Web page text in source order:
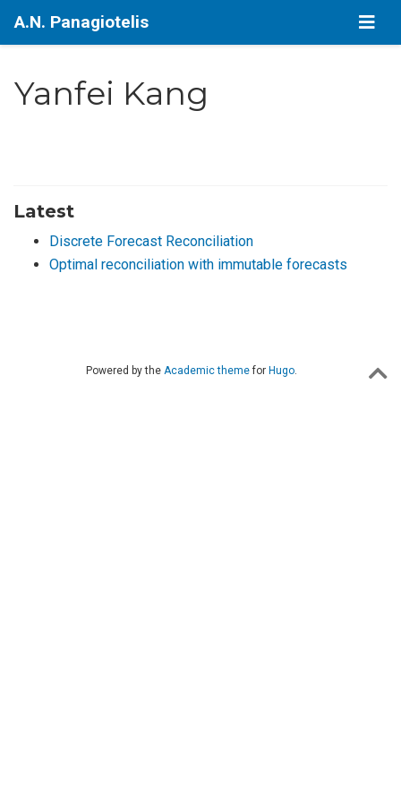
A.N. Panagiotelis
Yanfei Kang
Latest
Discrete Forecast Reconciliation
Optimal reconciliation with immutable forecasts
Powered by the Academic themefor Hugo.